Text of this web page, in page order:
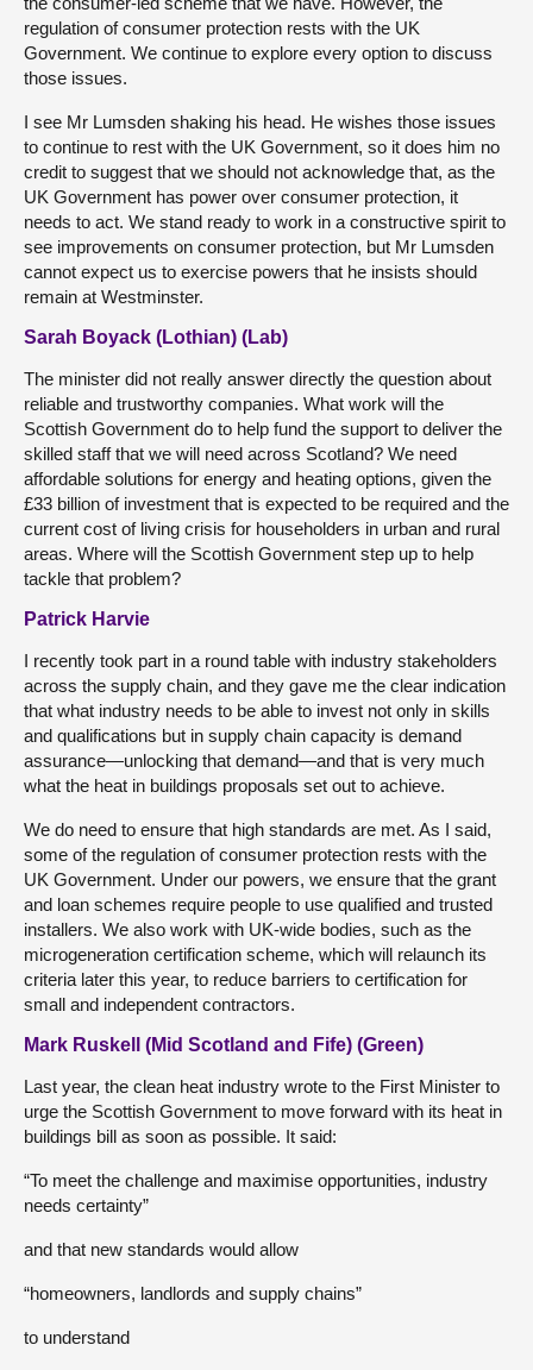
regulation of consumer protection rests with the UK
Government. We continue to explore every option to discuss
those issues.
I see Mr Lumsden shaking his head. He wishes those issues
to continue to rest with the UK Government, so it does him no
credit to suggest that we should not acknowledge that, as the
UK Government has power over consumer protection, it
needs to act. We stand ready to work in a constructive spirit to
see improvements on consumer protection, but Mr Lumsden
cannot expect us to exercise powers that he insists should
remain at Westminster.
Sarah Boyack (Lothian) (Lab)
The minister did not really answer directly the question about
reliable and trustworthy companies. What work will the
Scottish Government do to help fund the support to deliver the
skilled staff that we will need across Scotland? We need
affordable solutions for energy and heating options, given the
£33 billion of investment that is expected to be required and the
current cost of living crisis for householders in urban and rural
areas. Where will the Scottish Government step up to help
tackle that problem?
Patrick Harvie
I recently took part in a round table with industry stakeholders
across the supply chain, and they gave me the clear indication
that what industry needs to be able to invest not only in skills
and qualifications but in supply chain capacity is demand
assurance—unlocking that demand—and that is very much
what the heat in buildings proposals set out to achieve.
We do need to ensure that high standards are met. As I said,
some of the regulation of consumer protection rests with the
UK Government. Under our powers, we ensure that the grant
and loan schemes require people to use qualified and trusted
installers. We also work with UK-wide bodies, such as the
microgeneration certification scheme, which will relaunch its
criteria later this year, to reduce barriers to certification for
small and independent contractors.
Mark Ruskell (Mid Scotland and Fife) (Green)
Last year, the clean heat industry wrote to the First Minister to
urge the Scottish Government to move forward with its heat in
buildings bill as soon as possible. It said:
“To meet the challenge and maximise opportunities, industry
needs certainty”
and that new standards would allow
“homeowners, landlords and supply chains”
to understand